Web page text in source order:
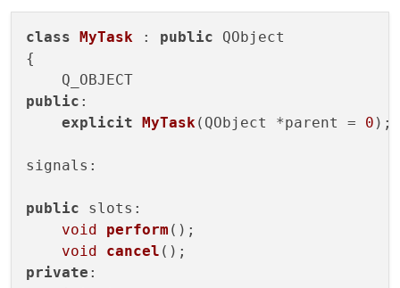
class MyTask : public QObject
{
public :
explicit
MyTask(QObject *parent = 0 ) ;
signals:
public slots:
void
perform () ;
void
cancel ()
private :